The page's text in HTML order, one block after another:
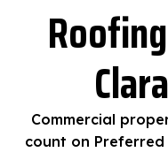
Commercial
count on